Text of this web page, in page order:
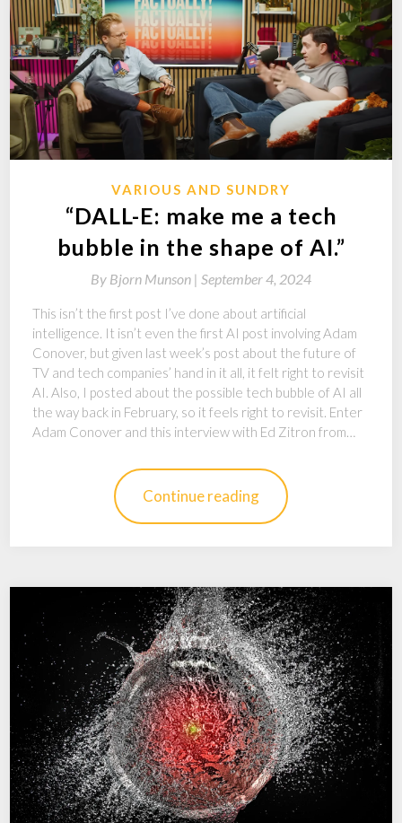
VARIOUS AND SUNDRY
“DALL-E: make me a tech
bubble in the shape of AI.”
By Bjorn Munson | September 4, 2024
This isn’t the first post I’ve done about artificial
intelligence. It isn’t even the first AI post involving Adam
Conover, but given last week’s post about the future of
TV and tech companies’ hand in it all, it felt right to revisit
AI. Also, I posted about the possible tech bubble of AI all
the way back in February, so it feels right to revisit. Enter
Adam Conover and this interview with Ed Zitron from…
Continue reading